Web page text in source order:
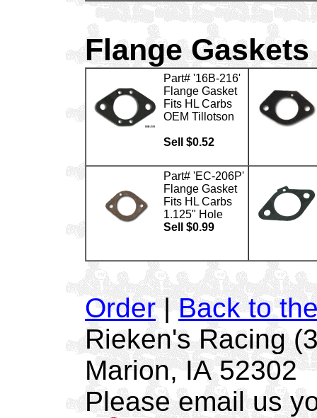
Flange Gaskets
Part# '16B-216'
Flange Gasket
Fits HL Carbs
OEM Tillotson
Sell $0.52
Part# 'EC-206P'
Flange Gasket
Fits HL Carbs
1.125" Hole
Sell $0.99
Order|Back to
Rieken's Racing
Marion, IA 52302
Please email us